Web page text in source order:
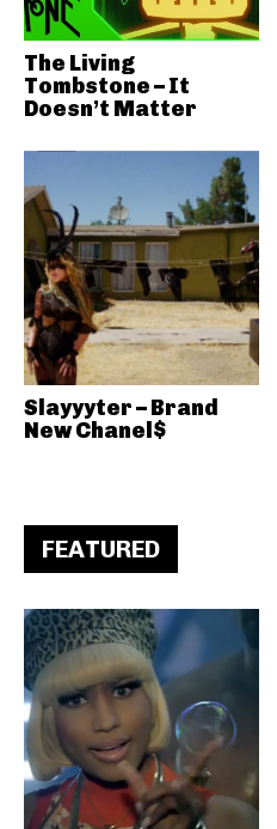
The Living
Tombstone – It
Doesn’t Matter
Slayyyter – Brand
New Chanel$
FEATURED